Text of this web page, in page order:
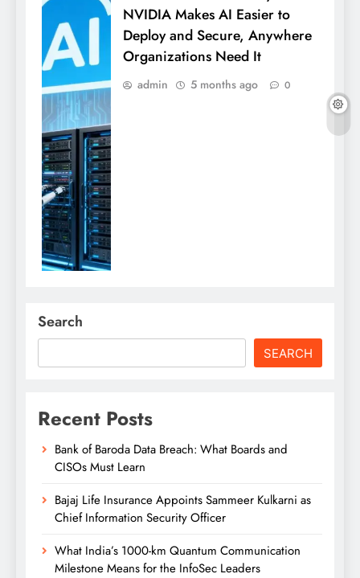
NVIDIA Makes AI Easier to
Deploy and Secure, Anywhere
Organizations Need It
admin 5 months ago 0
Search
SEARCH
Recent Posts
Bank of Baroda Data Breach: What Boards and
CISOs Must Learn
Bajaj Life Insurance Appoints Sammeer Kulkarni as
Chief Information Security Officer
What India’s 1000-km Quantum Communication
Milestone Means for the InfoSec Leaders